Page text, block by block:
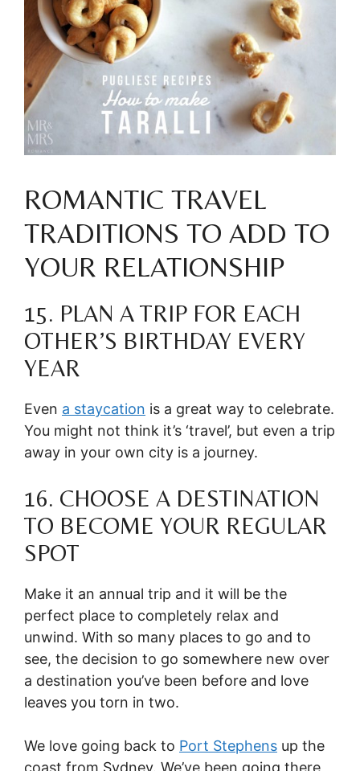
ROMANTIC TRAVEL
TRADITIONS TO ADD TO
YOUR RELATIONSHIP
15. PLAN A TRIP FOR EACH
OTHER’S BIRTHDAY EVERY
YEAR
Even a staycation is a great way to celebrate.
You might not think it’s ‘travel’, but even a trip
away in your own city is a journey.
16. CHOOSE A DESTINATION
TO BECOME YOUR REGULAR
SPOT
Make it an annual trip and it will be the
perfect place to completely relax and
unwind. With so many places to go and to
see, the decision to go somewhere new over
a destination you’ve been before and love
leaves you torn in two.
We love going back to Port Stephens up the
coast from Sydney. We’ve been going there